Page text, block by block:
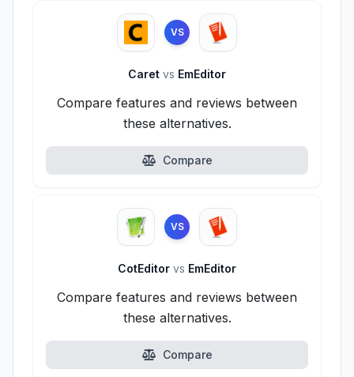
VS
Caret vs EmEditor
Compare features and reviews between
these alternatives.
Compare
VS
CotEditor vs EmEditor
Compare features and reviews between
these alternatives.
Compare